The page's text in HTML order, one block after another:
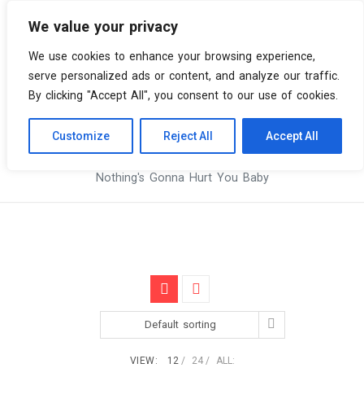
We value your privacy
We use cookies to enhance your browsing experience,
serve personalized ads or content, and analyze our traffic.
By clicking "Accept All", you consent to our use of cookies.
Customize Reject All Accept All
Vinyl Spiral
Products
Nothing's Gonna Hurt You Baby
Default sorting
VIEW: 12 24 ALL: